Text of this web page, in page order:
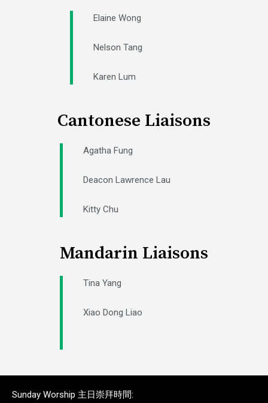
Elaine Wong
Nelson Tang
Karen Lum
Cantonese Liaisons
Agatha Fung
Deacon Lawrence Lau
Kitty Chu
Mandarin Liaisons
Tina Yang
Xiao Dong Liao
Sunday Worship 主日崇拜時間: